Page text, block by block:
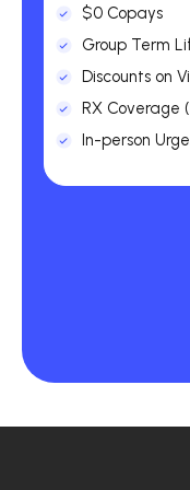
$0 Copays
Group Term
Discounts on
RX Coverage
In-person